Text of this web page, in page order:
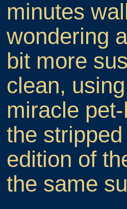
minutes
wondering
bit more
clean,
miracle
the
edition of
the same